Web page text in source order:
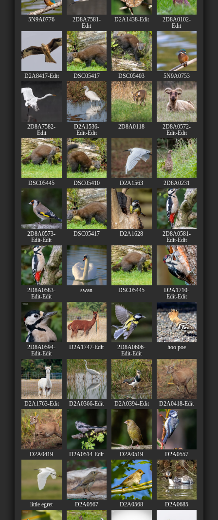
5N9A0776
2D8A7581-
Edit
D2A1438-Edit
2D8A0102-
Edit
D2A8417-Edit DSC05417 DSC05403 5N9A0753
2D8A7582-
Edit
D2A1536-
Edit-Edit
2D8A0118
2D8A0572-
Edit-Edit
DSC05445 DSC05410 D2A1563 2D8A0231
2D8A0573-
Edit-Edit
DSC05417 D2A1628
2D8A0581-
Edit-Edit
2D8A0583-
Edit-Edit
swan DSC05445
D2A1710-
Edit-Edit
2D8A0594-
Edit-Edit
D2A1747-Edit
2D8A0606-
Edit-Edit
hoo poe
D2A1763-Edit D2A0366-Edit D2A0394-Edit D2A0418-Edit
D2A0419 D2A0514-Edit D2A0519 D2A0557
little egret D2A0567 D2A0568 D2A0685